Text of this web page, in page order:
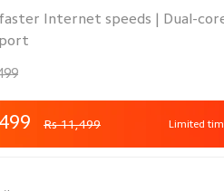
Internet speeds | Dual-
Rs 11,499 Limited